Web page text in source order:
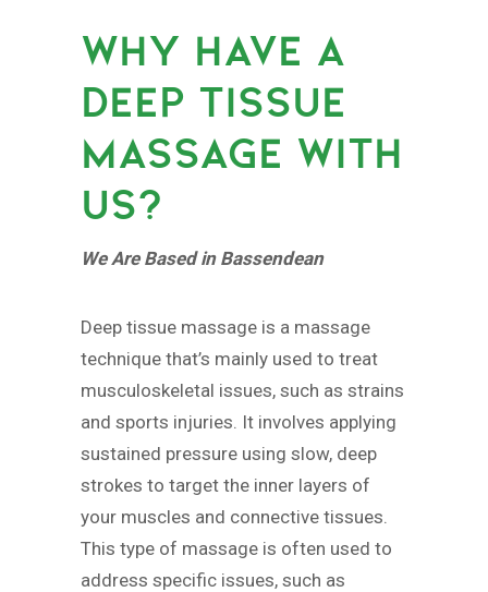
WHY HAVE A
DEEP TISSUE
MASSAGE WITH
US?
We Are Based in Bassendean
Deep tissue massage is a massage
technique that’s mainly used to treat
musculoskeletal issues, such as strains
and sports injuries. It involves applying
sustained pressure using slow, deep
strokes to target the inner layers of
your muscles and connective tissues.
This type of massage is often used to
address specific issues, such as